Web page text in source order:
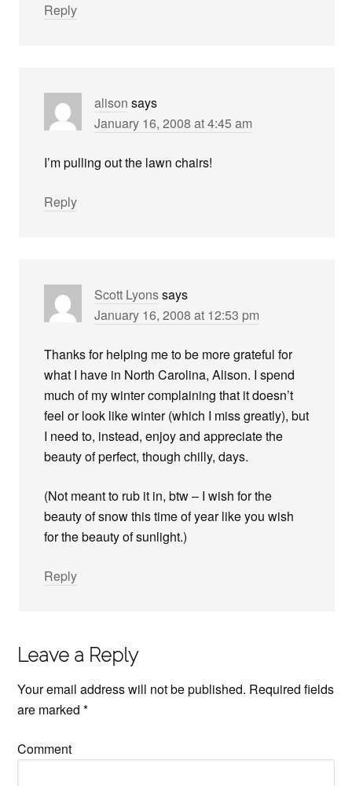
Reply
alison says
January 16, 2008 at 4:45 am
I’m pulling out the lawn chairs!
Reply
Scott Lyonssays
January 16, 2008 at 12:53 pm
Thanks for helping me to be more grateful for
what I have in North Carolina, Alison. I spend
much of my winter complaining that it doesn’t
feel or look like winter (which I miss greatly), but
I need to, instead, enjoy and appreciate the
beauty of perfect, though chilly, days.
(Not meant to rub it in, btw – I wish for the
beauty of snow this time of year like you wish
for the beauty of sunlight.)
Reply
Leave a Reply
Your email address will not be published. Required fields
are marked*
Comment